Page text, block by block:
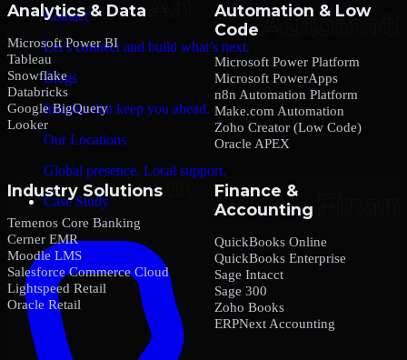
Contact
Let’s connect and build what’s next.
Blogs
Insights that keep you ahead.
Our Locations
Global presence. Local support.
Case Study
Analytics & Data
Microsoft Power BI
Tableau
Snowflake
Databricks
Google BigQuery
Looker
Automation & Low
Code
Microsoft Power Platform
Microsoft PowerApps
n8n Automation Platform
Make.com Automation
Zoho Creator (Low Code)
Oracle APEX
Industry Solutions
Temenos Core Banking
Cerner EMR
Moodle LMS
Salesforce Commerce Cloud
Lightspeed Retail
Oracle Retail
Finance &
Accounting
QuickBooks Online
QuickBooks Enterprise
Sage Intacct
Sage 300
Zoho Books
ERPNext Accounting